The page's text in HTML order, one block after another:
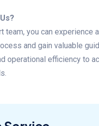
team, you can experience
and gain valuable
operational efficiency to